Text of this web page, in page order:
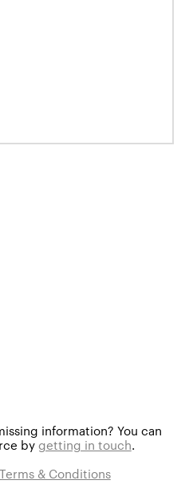
information? You can
bygetting in touch.
Terms & Conditions